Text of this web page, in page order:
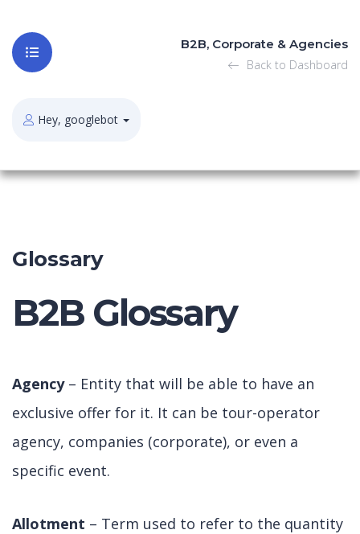
B2B, Corporate & Agencies
Back to Dashboard
Hey, googlebot
Glossary
B2B Glossary
Agency– Entity that will be able to have an
exclusive offer for it. It can be tour-operator
agency, companies (corporate), or even a
specific event.
Allotment – Term used to refer to the quantity